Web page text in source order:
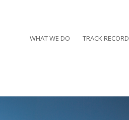
WHAT WE DO TRACK RECORD